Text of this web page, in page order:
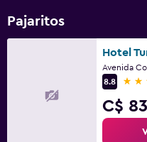
Pajaritos
Hotel
8.8
4
C$ 83